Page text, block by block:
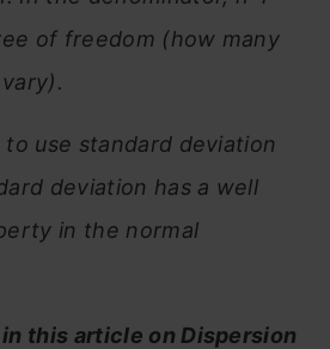
of freedom (how many
use standard deviation
deviation has a well
in the normal
this article on Dispersion